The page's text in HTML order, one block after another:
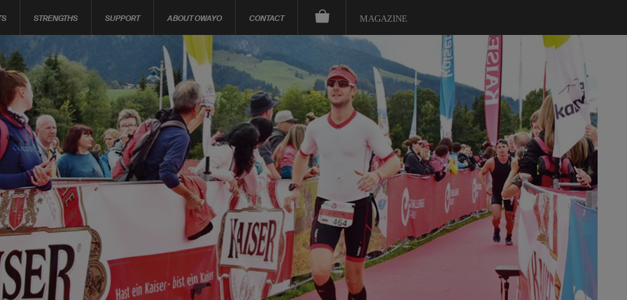
STRENGTHS SUPPORT ABOUT OWAYO CONTACT MAGAZINE